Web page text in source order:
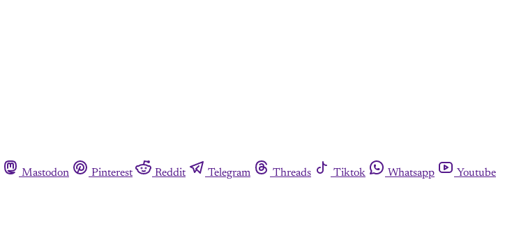
Mastodon Pinterest Reddit Telegram Threads Tiktok Whatsapp
Youtube